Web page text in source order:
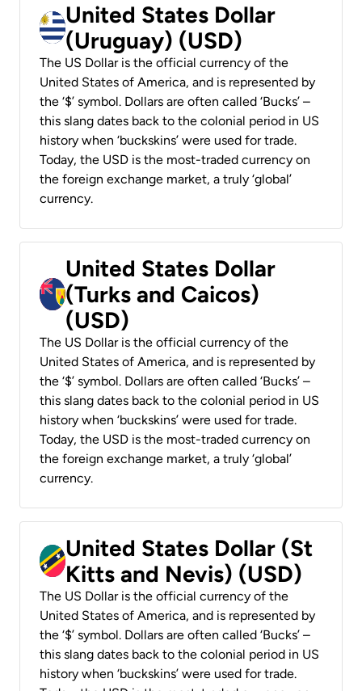
United States Dollar
(Uruguay) (USD)
The US Dollar is the official currency of the
United States of America, and is represented by
the ‘$’ symbol. Dollars are often called ‘Bucks’ –
this slang dates back to the colonial period in US
history when ‘buckskins’ were used for trade.
Today, the USD is the most-traded currency on
the foreign exchange market, a truly ‘global’
currency.
United States Dollar
(Turks and Caicos)
(USD)
The US Dollar is the official currency of the
United States of America, and is represented by
the ‘$’ symbol. Dollars are often called ‘Bucks’ –
this slang dates back to the colonial period in US
history when ‘buckskins’ were used for trade.
Today, the USD is the most-traded currency on
the foreign exchange market, a truly ‘global’
currency.
United States Dollar (St
Kitts and Nevis) (USD)
The US Dollar is the official currency of the
United States of America, and is represented by
the ‘$’ symbol. Dollars are often called ‘Bucks’ –
this slang dates back to the colonial period in US
history when ‘buckskins’ were used for trade.